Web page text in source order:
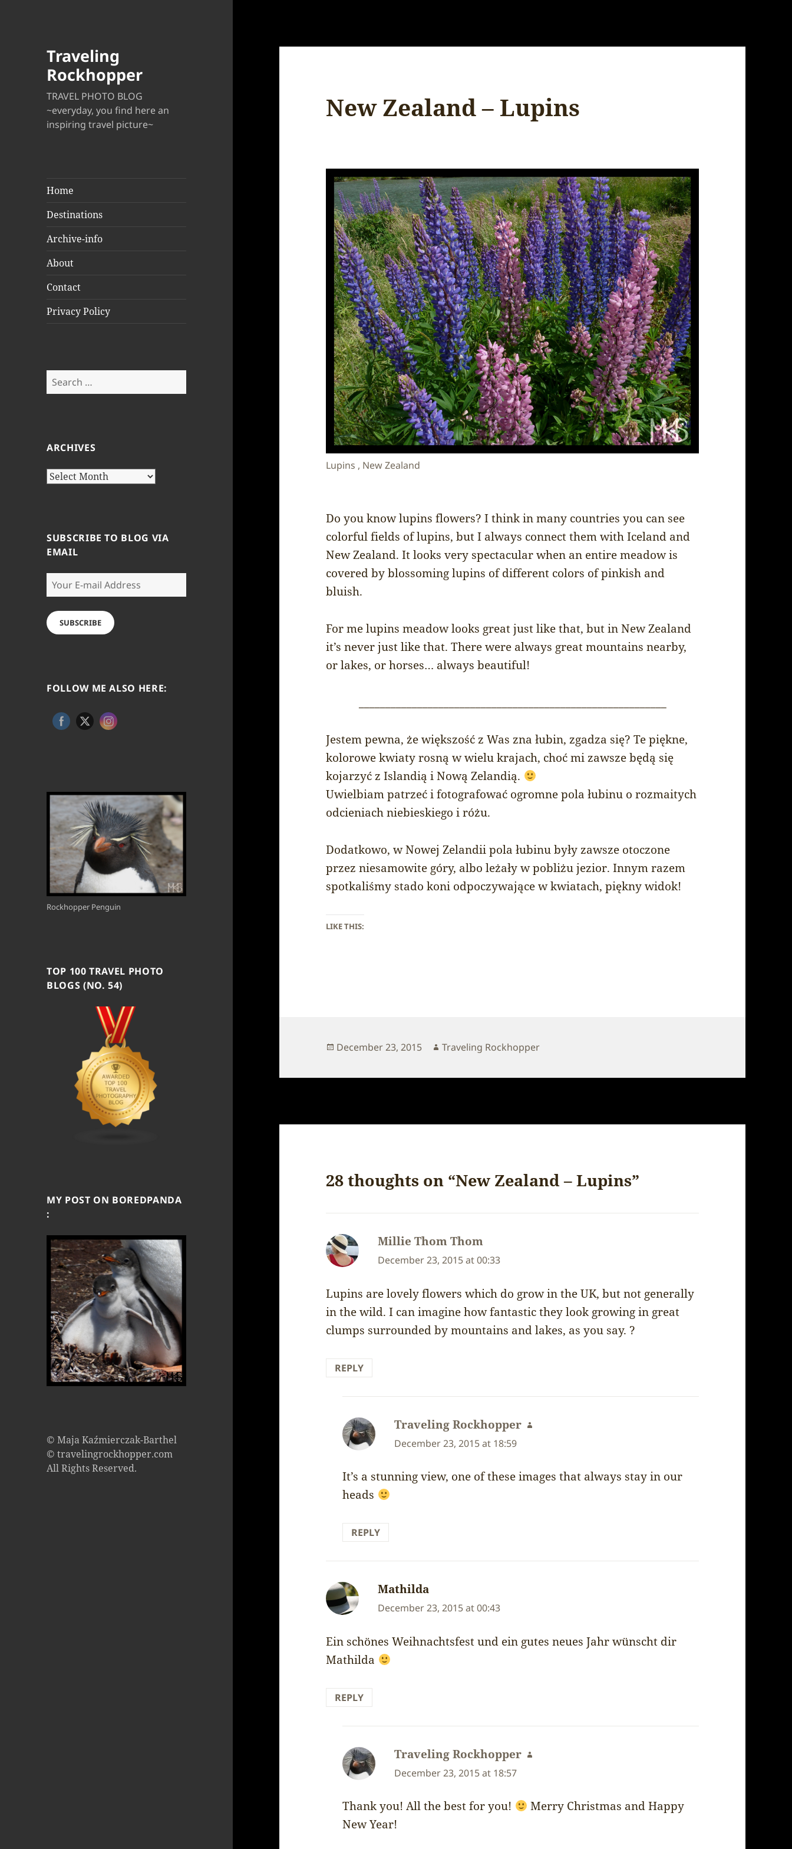
Traveling
Rockhopper
TRAVEL PHOTO BLOG
~everyday, you find here an
inspiring travel picture~
Home
Destinations
Archive-info
About
Contact
Privacy Policy
Search
for:
ARCHIVES
Archives
SUBSCRIBE TO BLOG VIA
EMAIL
Your
E-
mail
Address
SUBSCRIBE
FOLLOW ME ALSO HERE:
Rockhopper Penguin
TOP 100 TRAVEL PHOTO
BLOGS (NO. 54)
MY POST ON BOREDPANDA
:
© Maja Kaźmierczak-Barthel
© travelingrockhopper.com
All Rights Reserved.
New Zealand – Lupins
Lupins , New Zealand
Do you know lupins flowers? I think in many countries you can see
colorful fields of lupins, but I always connect them with Iceland and
New Zealand. It looks very spectacular when an entire meadow is
covered by blossoming lupins of different colors of pinkish and
bluish.
For me lupins meadow looks great just like that, but in New Zealand
it’s never just like that. There were always great mountains nearby,
or lakes, or horses… always beautiful!
Jestem pewna, że większość z Was zna łubin, zgadza się? Te piękne,
kolorowe kwiaty rosną w wielu krajach, choć mi zawsze będą się
kojarzyć z Islandią i Nową Zelandią.
Uwielbiam patrzeć i fotografować ogromne pola łubinu o rozmaitych
odcieniach niebieskiego i różu.
Dodatkowo, w Nowej Zelandii pola łubinu były zawsze otoczone
przez niesamowite góry, albo leżały w pobliżu jezior. Innym razem
spotkaliśmy stado koni odpoczywające w kwiatach, piękny widok!
LIKE THIS:
Posted
December 23, 2015 Author
Traveling Rockhopper
28 thoughts on “New Zealand – Lupins”
Millie Thom Thom
December 23, 2015 at 00:33
Lupins are lovely flowers which do grow in the UK, but not generally
in the wild. I can imagine how fantastic they look growing in great
clumps surrounded by mountains and lakes, as you say. ?
REPLY
Traveling Rockhopper says:
December 23, 2015 at 18:59
It’s a stunning view, one of these images that always stay in our
heads
REPLY
Mathilda
December 23, 2015 at 00:43
Ein schönes Weihnachtsfest und ein gutes neues Jahr wünscht dir
Mathilda
REPLY
Traveling Rockhopper says:
December 23, 2015 at 18:57
Thank you! All the best for you!
Merry Christmas and Happy
New Year!